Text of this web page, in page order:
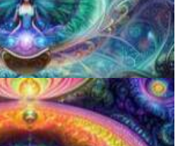
About Microdosing 4-AcO-DMT